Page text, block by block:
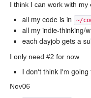
I think I can work with
all my code is in ~/
all my indie-thinking/
each dayjob gets a
I only need #2 for now
I don't think I'm
Nov06